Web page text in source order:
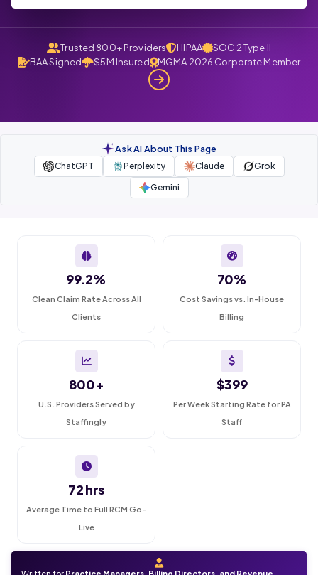
Trusted 800+ Providers HIPAA
SOC 2 Type II
BAA Signed
$5M Insured MGMA 2026 Corporate Member
Ask AI About This Page
ChatGPT Perplexity Claude
Grok
Gemini
99.2%
Clean Claim Rate Across All
Clients
70%
Cost Savings vs. In-House
Billing
800+
U.S. Providers Served by
Staffingly
$399
Per Week Starting Rate for PA
Staff
72 hrs
Average Time to Full RCM Go-
Live